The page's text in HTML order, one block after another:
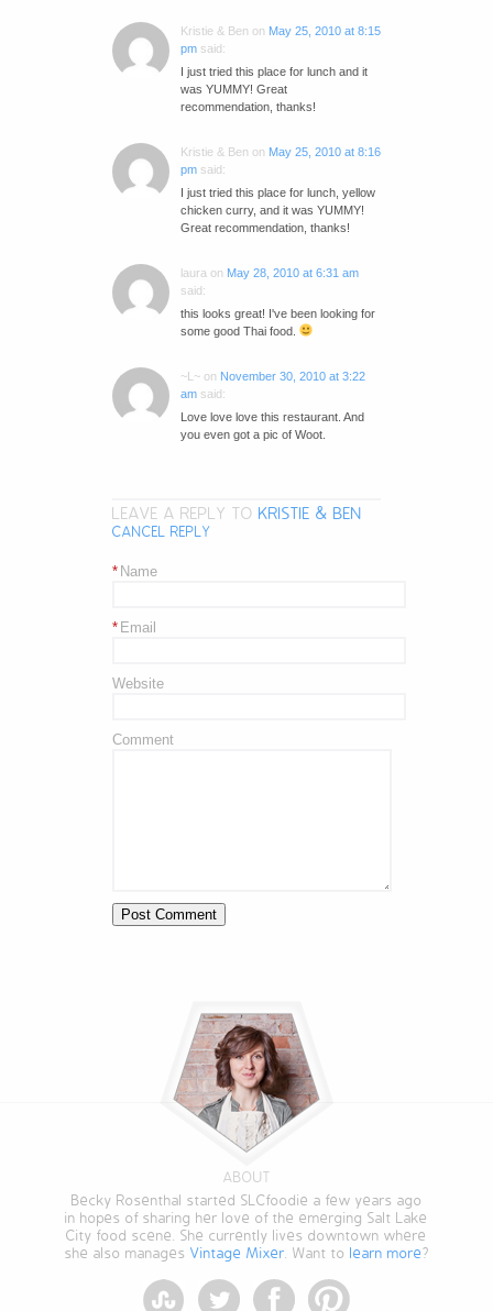
Kristie & Ben on May 25, 2010 at 8:15
pm said:
I just tried this place for lunch and it
was YUMMY! Great
recommendation, thanks!
Kristie & Ben on May 25, 2010 at 8:16
pm said:
I just tried this place for lunch, yellow
chicken curry, and it was YUMMY!
Great recommendation, thanks!
laura on May 28, 2010 at 6:31 am
said:
this looks great! I've been looking for
some good Thai food.
~L~on November 30, 2010 at 3:22
am said:
Love love love this restaurant. And
you even got a pic of Woot.
LEAVE A REPLY TO KRISTIE & BEN
CANCEL REPLY
Name
*
Email
*
Website
Comment
ABOUT
Becky Rosenthal started SLCfoodie a few years ago
in hopes of sharing her love of the emerging Salt Lake
City food scene. She currently lives downtown where
she also manages Vintage Mixer . Want to learn more?
StumbleUponTwitter Facebook